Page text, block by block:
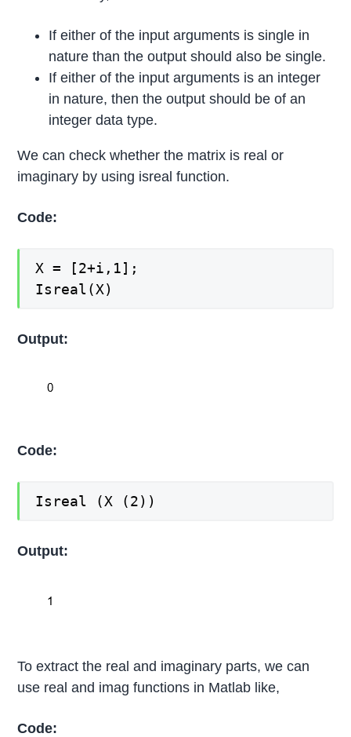
If either of the input arguments is single in
nature than the output should also be single.
If either of the input arguments is an integer
in nature, then the output should be of an
integer data type.
We can check whether the matrix is real or
imaginary by using isreal function.
Code:
X = [2+i,1];
Isreal(X)
Output:
Code:
Isreal (X (2))
Output:
To extract the real and imaginary parts, we can
use real and imag functions in Matlab like,
Code: